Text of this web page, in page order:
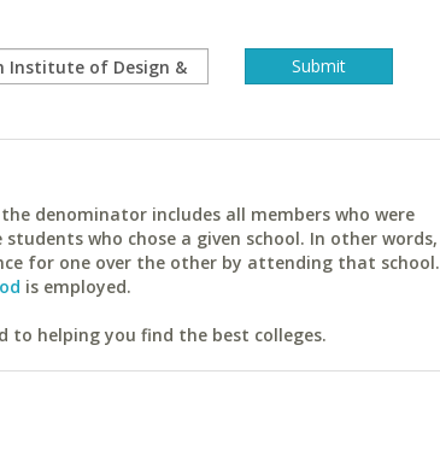
denominator includes all members who were
who chose a given school. In other words,
for one over the other by attending that school.
is employed.
to helping you find the best colleges.